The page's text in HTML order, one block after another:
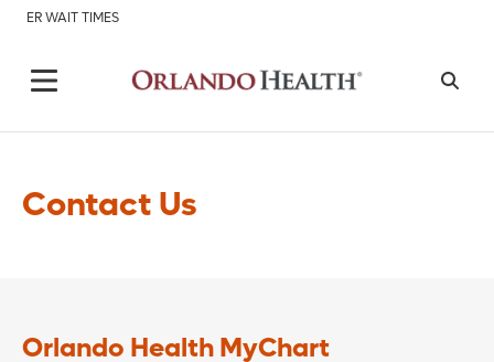
ER WAIT TIMES
Contact Us
Orlando Health MyChart